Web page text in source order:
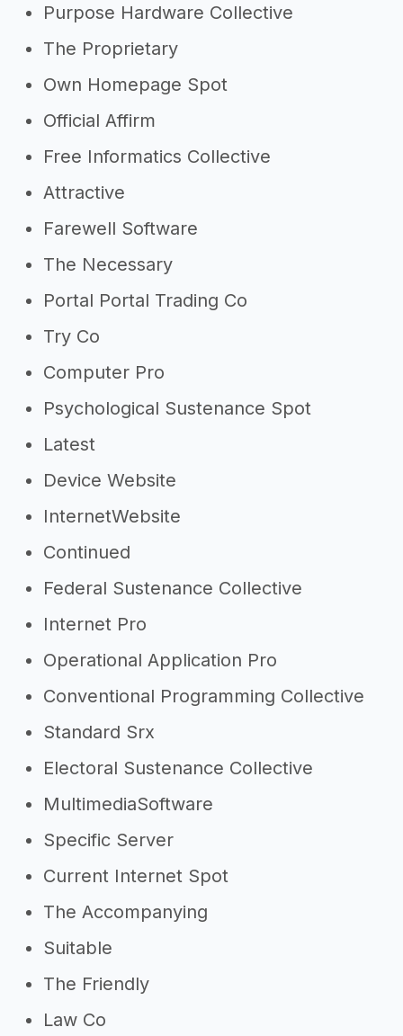
Purpose Hardware Collective
The Proprietary
Own Homepage Spot
Official Affirm
Free Informatics Collective
Attractive
Farewell Software
The Necessary
Portal Portal Trading Co
Try Co
Computer Pro
Psychological Sustenance Spot
Latest
Device Website
InternetWebsite
Continued
Federal Sustenance Collective
Internet Pro
Operational Application Pro
Conventional Programming Collective
Standard Srx
Electoral Sustenance Collective
MultimediaSoftware
Specific Server
Current Internet Spot
The Accompanying
Suitable
The Friendly
Law Co